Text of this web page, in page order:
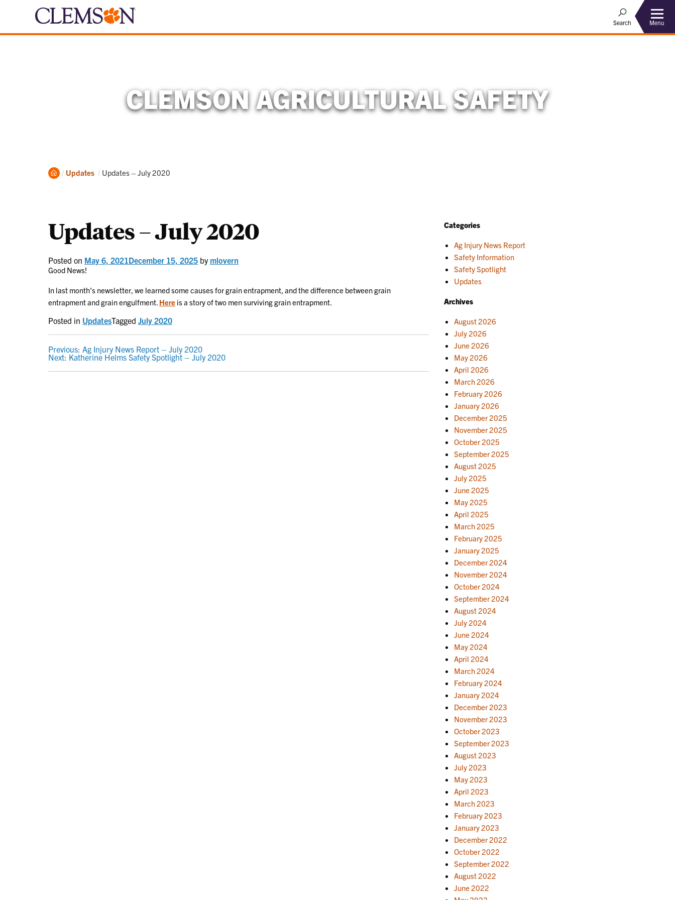
Search Menu
CLEMSON AGRICULTURAL SAFETY
Home
Updates Current:
Updates – July 2020
Updates – July 2020
Posted on May 6, 2021December 15, 2025 by mlovern
Good News!
In last month’s newsletter, we learned some causes for grain entrapment, and the difference between grain
entrapment and grain engulfment. Here is a story of two men surviving grain entrapment.
Posted in UpdatesTagged July 2020
POST
NAVIGATION
Previous: Ag Injury News Report – July 2020
Next: Katherine Helms Safety Spotlight – July 2020
Categories
Ag Injury News Report
Safety Information
Safety Spotlight
Updates
Archives
August 2026
July 2026
June 2026
May 2026
April 2026
March 2026
February 2026
January 2026
December 2025
November 2025
October 2025
September 2025
August 2025
July 2025
June 2025
May 2025
April 2025
March 2025
February 2025
January 2025
December 2024
November 2024
October 2024
September 2024
August 2024
July 2024
June 2024
May 2024
April 2024
March 2024
February 2024
January 2024
December 2023
November 2023
October 2023
September 2023
August 2023
July 2023
May 2023
April 2023
March 2023
February 2023
January 2023
December 2022
October 2022
September 2022
August 2022
June 2022